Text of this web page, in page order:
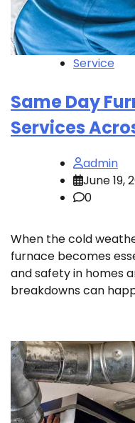
Service
Same Day
Services
admin
June 19,
0
When the cold
furnace becomes
and safety in homes
breakdowns can